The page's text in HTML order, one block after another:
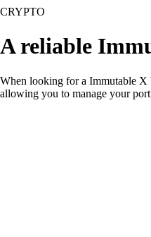
CRYPTO
A reliable
When looking for a Immutable X
allowing you to manage your